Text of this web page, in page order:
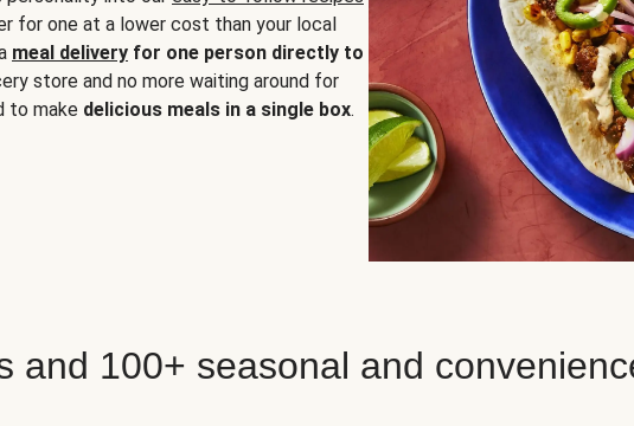
for one at a lower cost than your local
meal delivery for one person directly to
store and no more waiting around for
to make delicious meals in a single box.
and 100+ seasonal and